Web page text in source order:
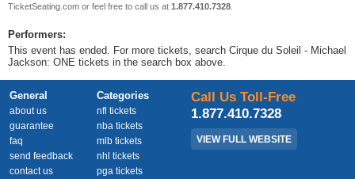
TicketSeating.com or feel free to call us at 1.877.410.7328
Performers:
This event has ended. For more tickets, search Cirque du Soleil - Michael
Jackson: ONE tickets in the search box above.
General
about us
guarantee
faq
send feedback
contact us
Categories
nfl tickets
nba tickets
mlb tickets
nhl tickets
pga tickets
Call Us Toll-Free
1.877.410.7328
VIEW FULL WEBSITE